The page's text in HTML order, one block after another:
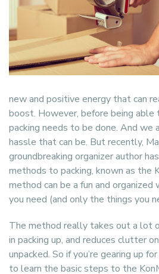
new and positive energy that can
boost. However, before being
packing needs to be done. And we
hassle that can be. But recently,
groundbreaking organizer author
methods to packing, known as the
method can be a fun and
you need (and only the things you
The method really takes out a lot
in packing up, and reduces clutter
unpacked. So if you’re gearing up
to learn the basic steps to the